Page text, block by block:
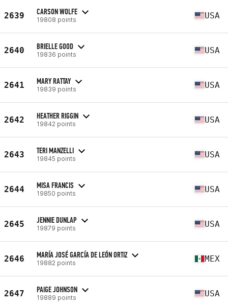
2639 CARSON WOLFE
19808 points USA
2640 BRIELLE GOOD
19836 points USA
2641 MARY RATTAY
19839 points USA
2642 HEATHER RIGGIN
19842 points USA
2643 TERI MANZELLI
19845 points USA
2644 MISA FRANCIS
19850 points USA
2645 JENNIE DUNLAP
19879 points USA
2646 MARÍA JOSÉ GARCÍA DE LEÓN ORTIZ
19882 points MEX
2647 PAIGE JOHNSON
19889 points USA